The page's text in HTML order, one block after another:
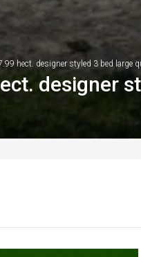
hect. designer styled 3 bed large
designer